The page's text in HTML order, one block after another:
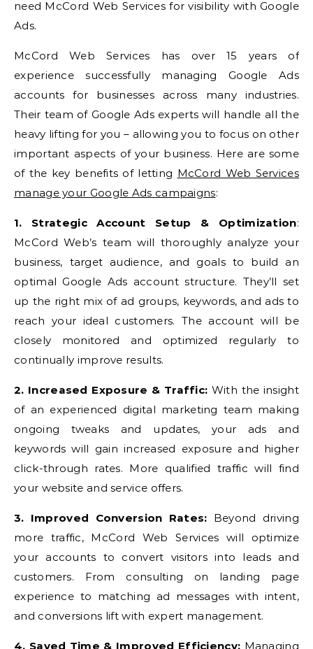
need McCord Web Services for visibility with Google
Ads.
McCord Web Services has over 15 years of
experience successfully managing Google Ads
accounts for businesses across many industries.
Their team of Google Ads experts will handle all the
heavy lifting for you – allowing you to focus on other
important aspects of your business. Here are some
of the key benefits of letting McCord Web Services
manage your Google Ads campaigns:
1. Strategic Account Setup & Optimization:
McCord Web’s team will thoroughly analyze your
business, target audience, and goals to build an
optimal Google Ads account structure. They’ll set
up the right mix of ad groups, keywords, and ads to
reach your ideal customers. The account will be
closely monitored and optimized regularly to
continually improve results.
2. Increased Exposure & Traffic: With the insight
of an experienced digital marketing team making
ongoing tweaks and updates, your ads and
keywords will gain increased exposure and higher
click-through rates. More qualified traffic will find
your website and service offers.
3. Improved Conversion Rates: Beyond driving
more traffic, McCord Web Services will optimize
your accounts to convert visitors into leads and
customers. From consulting on landing page
experience to matching ad messages with intent,
and conversions lift with expert management.
4. Saved Time & Improved Efficiency: Managing